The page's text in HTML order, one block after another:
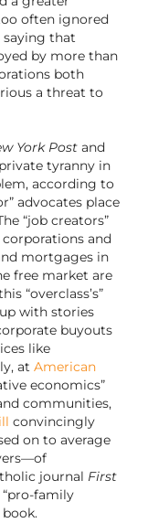
often ignored
saying that
by more than
both
a threat to
York Postand
tyranny in
according to
advocates place
“job creators”
and
mortgages in
free market are
“overclass’s”
with stories
buyouts
like
at American
economics”
communities,
convincingly
on to average
journal First
family